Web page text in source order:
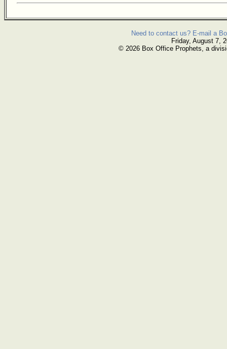
Need to contact us? E-mail a
Friday, August 7,
© 2026 Box Office Prophets, a